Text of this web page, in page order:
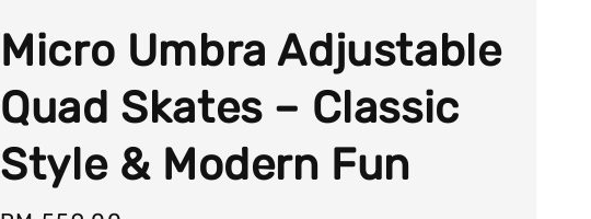
Micro Umbra Adjustable
Quad Skates – Classic
Style & Modern Fun